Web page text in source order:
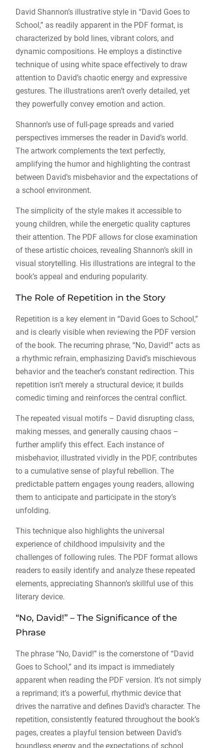
David Shannon’s illustrative style in “David Goes to
School,” as readily apparent in the PDF format, is
characterized by bold lines, vibrant colors, and
dynamic compositions. He employs a distinctive
technique of using white space effectively to draw
attention to David’s chaotic energy and expressive
gestures. The illustrations aren’t overly detailed, yet
they powerfully convey emotion and action.
Shannon’s use of full-page spreads and varied
perspectives immerses the reader in David’s world.
The artwork complements the text perfectly,
amplifying the humor and highlighting the contrast
between David’s misbehavior and the expectations of
a school environment.
The simplicity of the style makes it accessible to
young children, while the energetic quality captures
their attention. The PDF allows for close examination
of these artistic choices, revealing Shannon’s skill in
visual storytelling. His illustrations are integral to the
book’s appeal and enduring popularity.
The Role of Repetition in the Story
Repetition is a key element in “David Goes to School,”
and is clearly visible when reviewing the PDF version
of the book. The recurring phrase, “No, David!” acts as
a rhythmic refrain, emphasizing David’s mischievous
behavior and the teacher’s constant redirection. This
repetition isn’t merely a structural device; it builds
comedic timing and reinforces the central conflict.
The repeated visual motifs – David disrupting class,
making messes, and generally causing chaos –
further amplify this effect. Each instance of
misbehavior, illustrated vividly in the PDF, contributes
to a cumulative sense of playful rebellion. The
predictable pattern engages young readers, allowing
them to anticipate and participate in the story’s
unfolding.
This technique also highlights the universal
experience of childhood impulsivity and the
challenges of following rules. The PDF format allows
readers to easily identify and analyze these repeated
elements, appreciating Shannon’s skillful use of this
literary device.
“No, David!” – The Significance of the
Phrase
The phrase “No, David!” is the cornerstone of “David
Goes to School,” and its impact is immediately
apparent when reading the PDF version. It’s not simply
a reprimand; it’s a powerful, rhythmic device that
drives the narrative and defines David’s character. The
repetition, consistently featured throughout the book’s
pages, creates a playful tension between David’s
boundless energy and the expectations of school